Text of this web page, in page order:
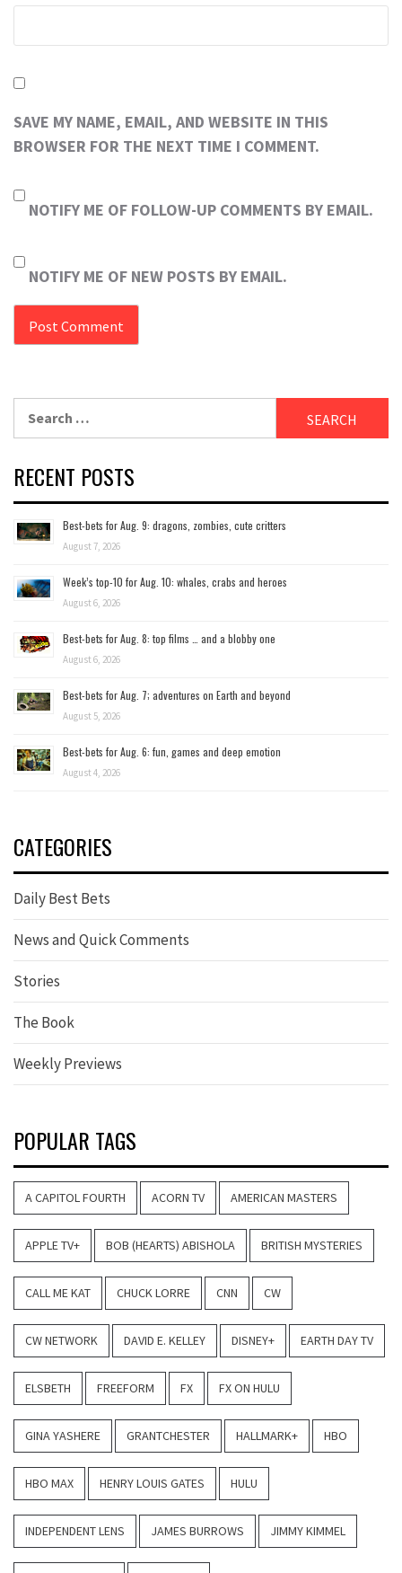
SAVE MY NAME, EMAIL, AND WEBSITE IN THIS
BROWSER FOR THE NEXT TIME I COMMENT.
NOTIFY ME OF FOLLOW-UP COMMENTS BY EMAIL.
NOTIFY ME OF NEW POSTS BY EMAIL.
for:
RECENT POSTS
Best-bets for Aug. 9: dragons, zombies, cute critters
August 7, 2026
Week’s top-10 for Aug. 10: whales, crabs and heroes
August 6, 2026
Best-bets for Aug. 8: top films … and a blobby one
August 6, 2026
Best-bets for Aug. 7; adventures on Earth and beyond
August 5, 2026
Best-bets for Aug. 6: fun, games and deep emotion
August 4, 2026
CATEGORIES
Daily Best Bets
News and Quick Comments
Stories
The Book
Weekly Previews
POPULAR TAGS
A CAPITOL FOURTH ACORN TV AMERICAN MASTERS
APPLE TV+ BOB (HEARTS) ABISHOLA BRITISH MYSTERIES
CALL ME KAT CHUCK LORRE CNN CW
CW NETWORK DAVID E. KELLEY DISNEY+ EARTH DAY TV
ELSBETH FREEFORM FX FX ON HULU
GINA YASHERE GRANTCHESTER HALLMARK+ HBO
HBO MAX HENRY LOUIS GATES HULU
INDEPENDENT LENS JAMES BURROWS JIMMY KIMMEL